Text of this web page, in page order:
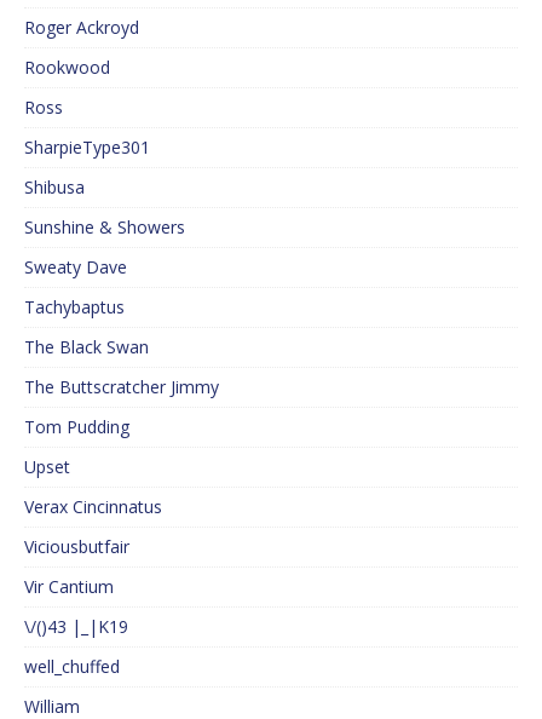
Roger Ackroyd
Rookwood
Ross
SharpieType301
Shibusa
Sunshine & Showers
Sweaty Dave
Tachybaptus
The Black Swan
The Buttscratcher Jimmy
Tom Pudding
Upset
Verax Cincinnatus
Viciousbutfair
Vir Cantium
\/()43 |_|K19
well_chuffed
William